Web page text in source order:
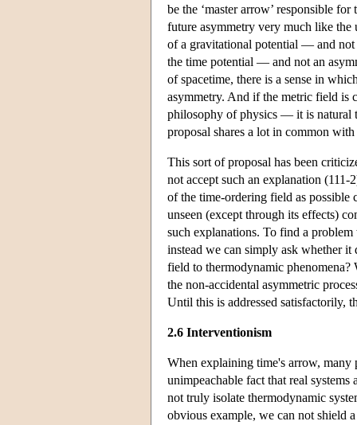
be the ‘master arrow’ responsible
future asymmetry very much like the
of a gravitational potential — and not
the time potential — and not an
of spacetime, there is a sense in
asymmetry. And if the metric field is
philosophy of physics — it is natural
proposal shares a lot in common
This sort of proposal has been
not accept such an explanation
of the time-ordering field as possible
unseen (except through its effects)
such explanations. To find a
instead we can simply ask whether
field to thermodynamic phenomena?
the non-accidental asymmetric
Until this is addressed satisfactorily,
2.6 Interventionism
When explaining time's arrow, many
unimpeachable fact that real systems
not truly isolate thermodynamic
obvious example, we can not shield